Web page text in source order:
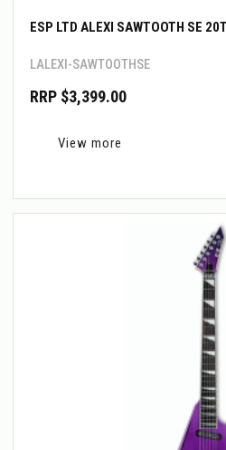
ESP LTD ALEXI SAWTOOTH SE
LALEXI-SAWTOOTHSE
RRP $3,399.00
View more